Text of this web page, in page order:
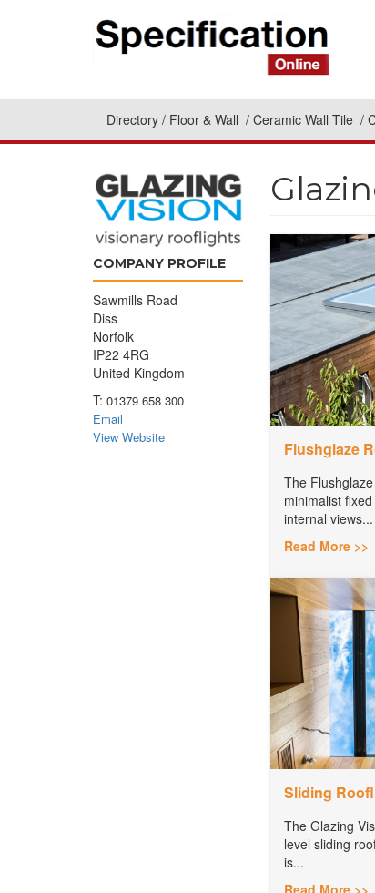
Directory Floor & Wall Ceramic Wall Tile
COMPANY PROFILE
Sawmills Road
Diss
Norfolk
IP22 4RG
United Kingdom
T: 01379 658 300
Email
View Website
Flushglaze
The
minimalist
internal views...
Read More >>
Sliding
The Glazing
level sliding
is...
Read More >>